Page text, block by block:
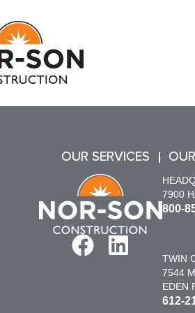
OUR SERVICES
7900
800-
TWIN
7544
EDEN
612-